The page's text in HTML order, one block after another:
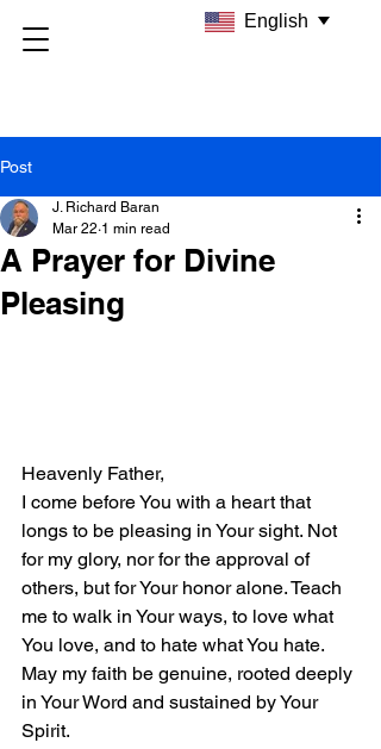
Post
A Prayer for Divine
Pleasing
J. Richard Baran
Mar 22 1 min read
Heavenly Father,
I come before You with a heart that
longs to be pleasing in Your sight. Not
for my glory, nor for the approval of
others, but for Your honor alone. Teach
me to walk in Your ways, to love what
You love, and to hate what You hate.
May my faith be genuine, rooted deeply
in Your Word and sustained by Your
Spirit.
English